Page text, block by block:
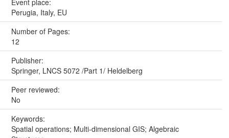
Perugia, Italy, EU
Number of Pages:
12
Publisher:
Springer, LNCS 5072 /Part 1/ Heldelberg
Peer reviewed:
No
Keywords:
Spatial operations; Multi-dimensional GIS; Algebraic